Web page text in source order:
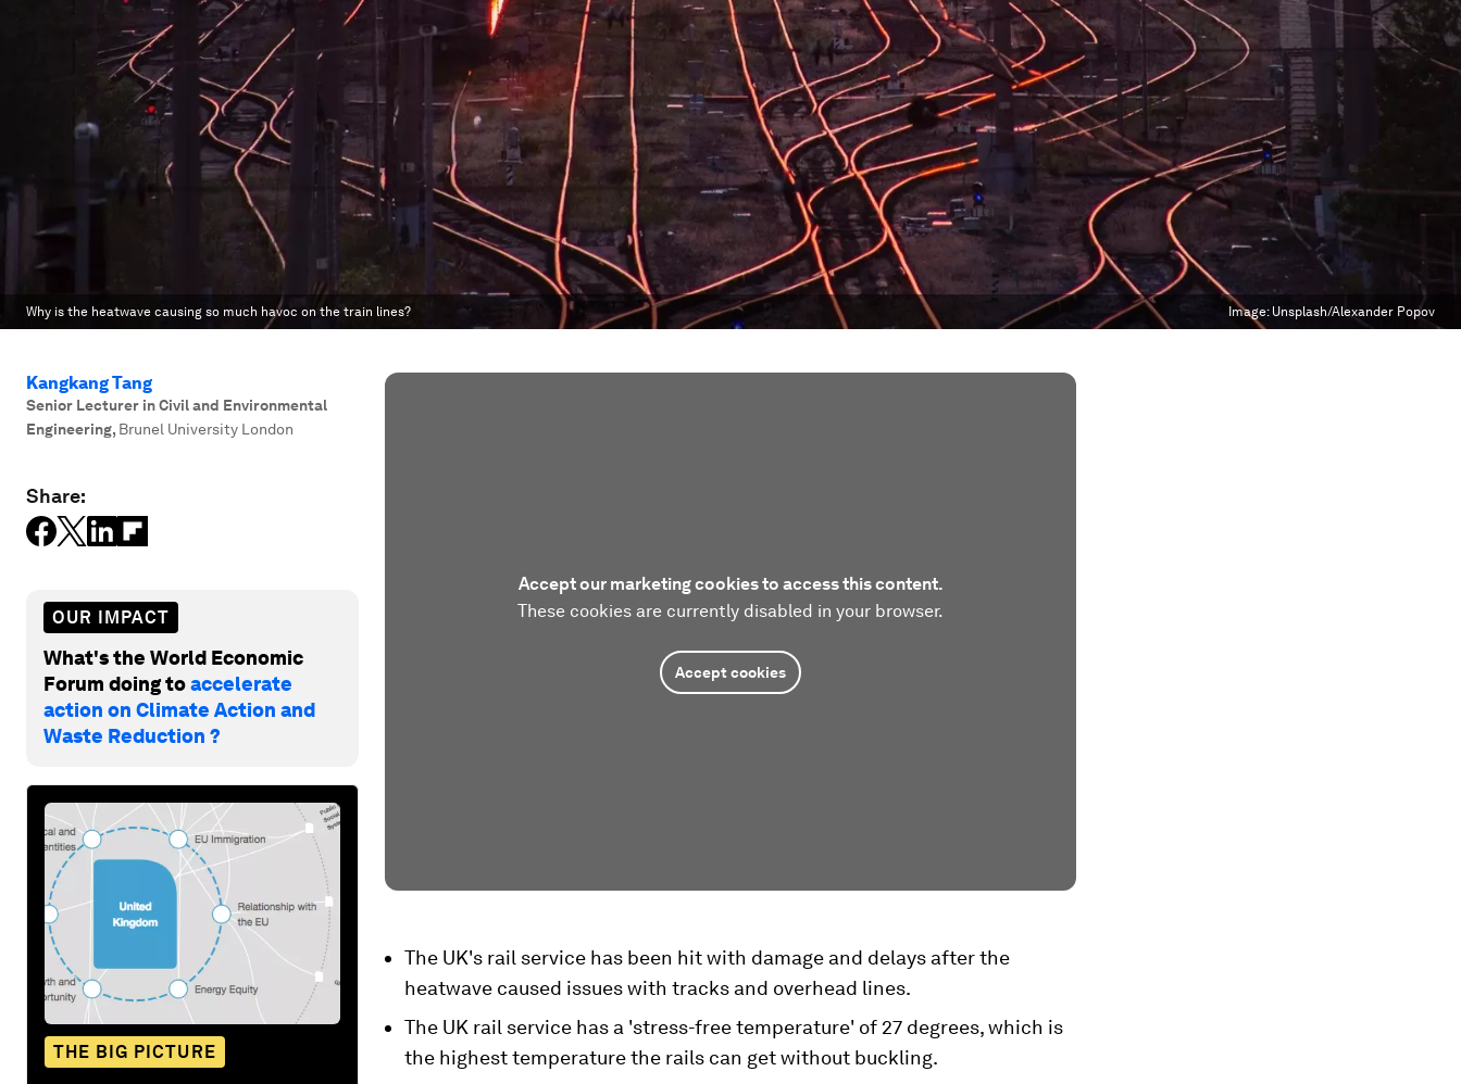
Why is the heatwave causing so much havoc on the train lines? Image: Unsplash/Alexander Popov
Kangkang Tang
Senior Lecturer in Civil and Environmental
Engineering, Brunel University London
Share:
OUR IMPACT
What's the World Economic
Forum doing toaccelerate
action on Climate Action and
Waste Reduction ?
THE BIG PICTURE
Accept our marketing cookies to access this content.
These cookies are currently disabled in your browser.
Accept cookies
The UK's rail service has been hit with damage and delays after the
heatwave caused issues with tracks and overhead lines.
The UK rail service has a 'stress-free temperature' of 27 degrees, which is
the highest temperature the rails can get without buckling.